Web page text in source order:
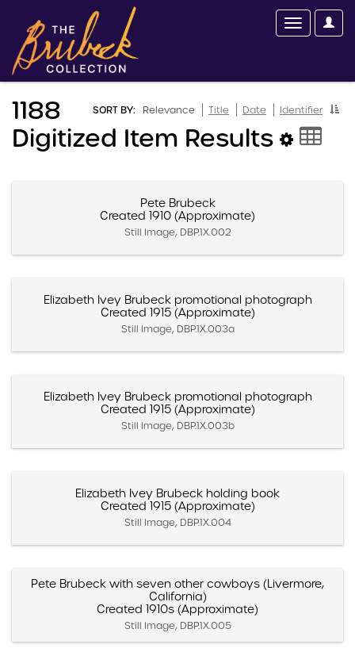
SORT BY: Relevance Title Date Identifier
1188
Digitized Item Results
Pete Brubeck
Created 1910 (Approximate)
Still Image, DBP.1X.002
Elizabeth Ivey Brubeck promotional photograph
Created 1915 (Approximate)
Still Image, DBP.1X.003a
Elizabeth Ivey Brubeck promotional photograph
Created 1915 (Approximate)
Still Image, DBP.1X.003b
Elizabeth Ivey Brubeck holding book
Created 1915 (Approximate)
Still Image, DBP.1X.004
Pete Brubeck with seven other cowboys (Livermore,
California)
Created 1910s (Approximate)
Still Image, DBP.1X.005